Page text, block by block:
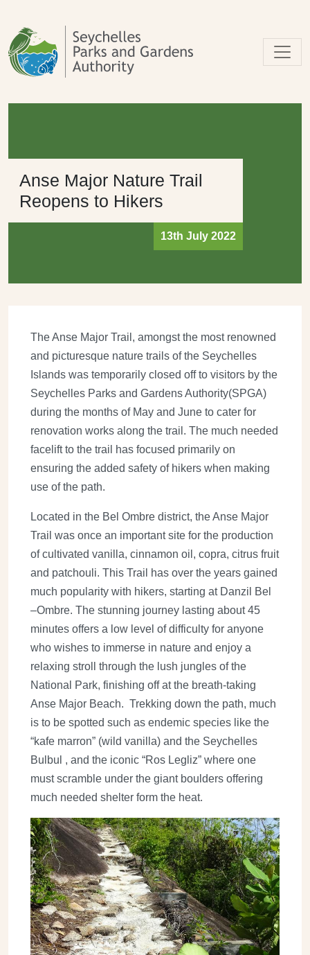
Anse Major Nature Trail
Reopens to Hikers
13th July 2022
The Anse Major Trail, amongst the most renowned
and picturesque nature trails of the Seychelles
Islands was temporarily closed off to visitors by the
Seychelles Parks and Gardens Authority(SPGA)
during the months of May and June to cater for
renovation works along the trail. The much needed
facelift to the trail has focused primarily on
ensuring the added safety of hikers when making
use of the path.
Located in the Bel Ombre district, the Anse Major
Trail was once an important site for the production
of cultivated vanilla, cinnamon oil, copra, citrus fruit
and patchouli. This Trail has over the years gained
much popularity with hikers, starting at Danzil Bel
–Ombre. The stunning journey lasting about 45
minutes offers a low level of difficulty for anyone
who wishes to immerse in nature and enjoy a
relaxing stroll through the lush jungles of the
National Park, finishing off at the breath-taking
Anse Major Beach. Trekking down the path, much
is to be spotted such as endemic species like the
“kafe marron” (wild vanilla) and the Seychelles
Bulbul , and the iconic “Ros Legliz” where one
must scramble under the giant boulders offering
much needed shelter form the heat.
Image